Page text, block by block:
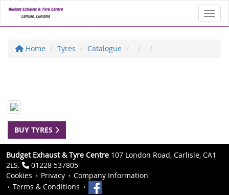
Home Tyres Catalogue
BUY TYRES
Budget Exhaust & Tyre Centre 107 London Road, Carlisle, CA1
2LS.
01228 537805
Cookies
Privacy
Company Information
Terms & Conditions